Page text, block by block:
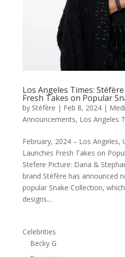
Los Angeles Times:
Fresh Takes on Popular
by Stéfère | Feb 8, 2024|
Announcements, Los Angeles
February, 2024 – Los Angeles,
Launches Fresh Takes on
Stefere Picture: Dana &
brand Stéfère has announced
popular Snake Collection,
designs...
Celebrities
Becky G